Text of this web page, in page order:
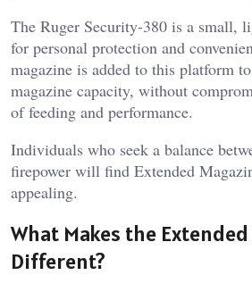
The Ruger Security-380 is a small,
for personal protection and
magazine is added to this platform
magazine capacity, without
of feeding and performance.
Individuals who seek a balance
firepower will find Extended
appealing.
What Makes the
Different?